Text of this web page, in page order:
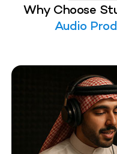
Why Choose
Audio